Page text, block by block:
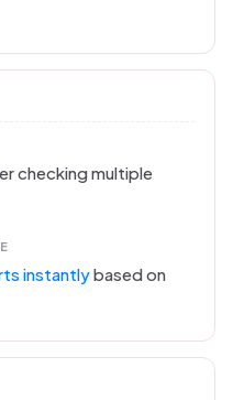
checking multiple
instantlybased on